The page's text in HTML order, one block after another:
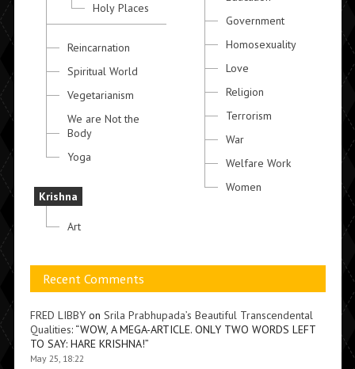
Holy Places
Reincarnation
Spiritual World
Vegetarianism
We are Not the
Body
Yoga
Krishna
Art
Government
Homosexuality
Love
Religion
Terrorism
War
Welfare Work
Women
Recent Comments
FRED LIBBYon Srila Prabhupada’s Beautiful Transcendental
Qualities: “WOW, A MEGA-ARTICLE. ONLY TWO WORDS LEFT
TO SAY: HARE KRISHNA!”
May 25, 18:22